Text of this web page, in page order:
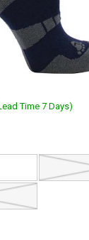
Time 7 Days)